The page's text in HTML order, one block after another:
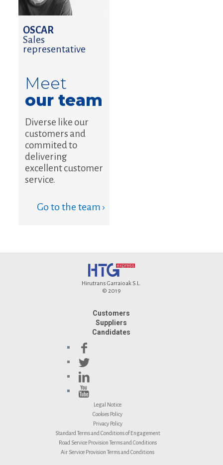
OSCAR
Sales
representative
Meet
our team
Diverse like our
customers and
commited to
delivering
excellent customer
service.
Go to the team ›
Hirutrans Garraioak S.L.
© 2019
Customers
Suppliers
Candidates
Legal Notice
Cookies Policy
Privacy Policy
Standard Terms and Conditions of Engagement
Road Service Provision Terms and Conditions
Air Service Provision Terms and Conditions